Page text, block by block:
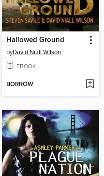
Hallowed Ground
byDavid Niall Wilson
EBOOK
BORROW